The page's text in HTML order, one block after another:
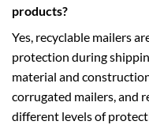
products?
Yes, recyclable mailers
protection during
material and
corrugated mailers, and
different levels of